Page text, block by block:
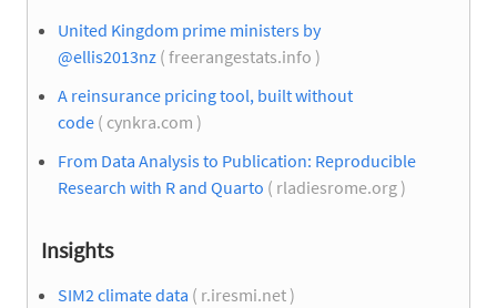
United Kingdom prime ministers by
@ellis2013nz ( freerangestats.info )
A reinsurance pricing tool, built without
code ( cynkra.com )
From Data Analysis to Publication: Reproducible
Research with R and Quarto ( rladiesrome.org )
Insights
SIM2 climate data ( r.iresmi.net )